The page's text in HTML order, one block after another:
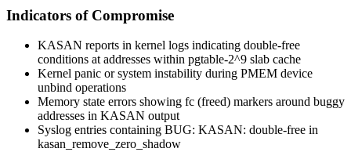
Indicators of Compromise
KASAN reports in kernel logs indicating double-free
conditions at addresses within pgtable-2^9 slab cache
Kernel panic or system instability during PMEM device
unbind operations
Memory state errors showing fc (freed) markers around buggy
addresses in KASAN output
Syslog entries containing BUG: KASAN: double-free in
kasan_remove_zero_shadow